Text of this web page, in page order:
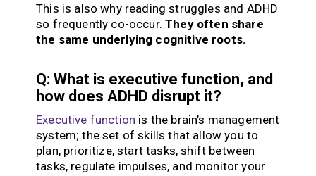
This is also why reading struggles and ADHD
so frequently co-occur. They often share
the same underlying cognitive roots.
Q: What is executive function, and
how does ADHD disrupt it?
Executive function is the brain’s management
system; the set of skills that allow you to
plan, prioritize, start tasks, shift between
tasks, regulate impulses, and monitor your